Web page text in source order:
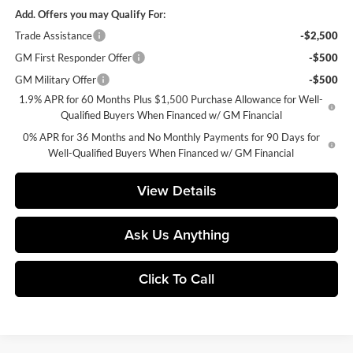
Add. Offers you may Qualify For:
Trade Assistance
-$2,500
GM First Responder Offer
-$500
GM Military Offer
-$500
1.9% APR for 60 Months Plus $1,500 Purchase Allowance for Well-
Qualified Buyers When Financed w/ GM Financial
0% APR for 36 Months and No Monthly Payments for 90 Days for
Well-Qualified Buyers When Financed w/ GM Financial
View Details
Ask Us Anything
Click To Call